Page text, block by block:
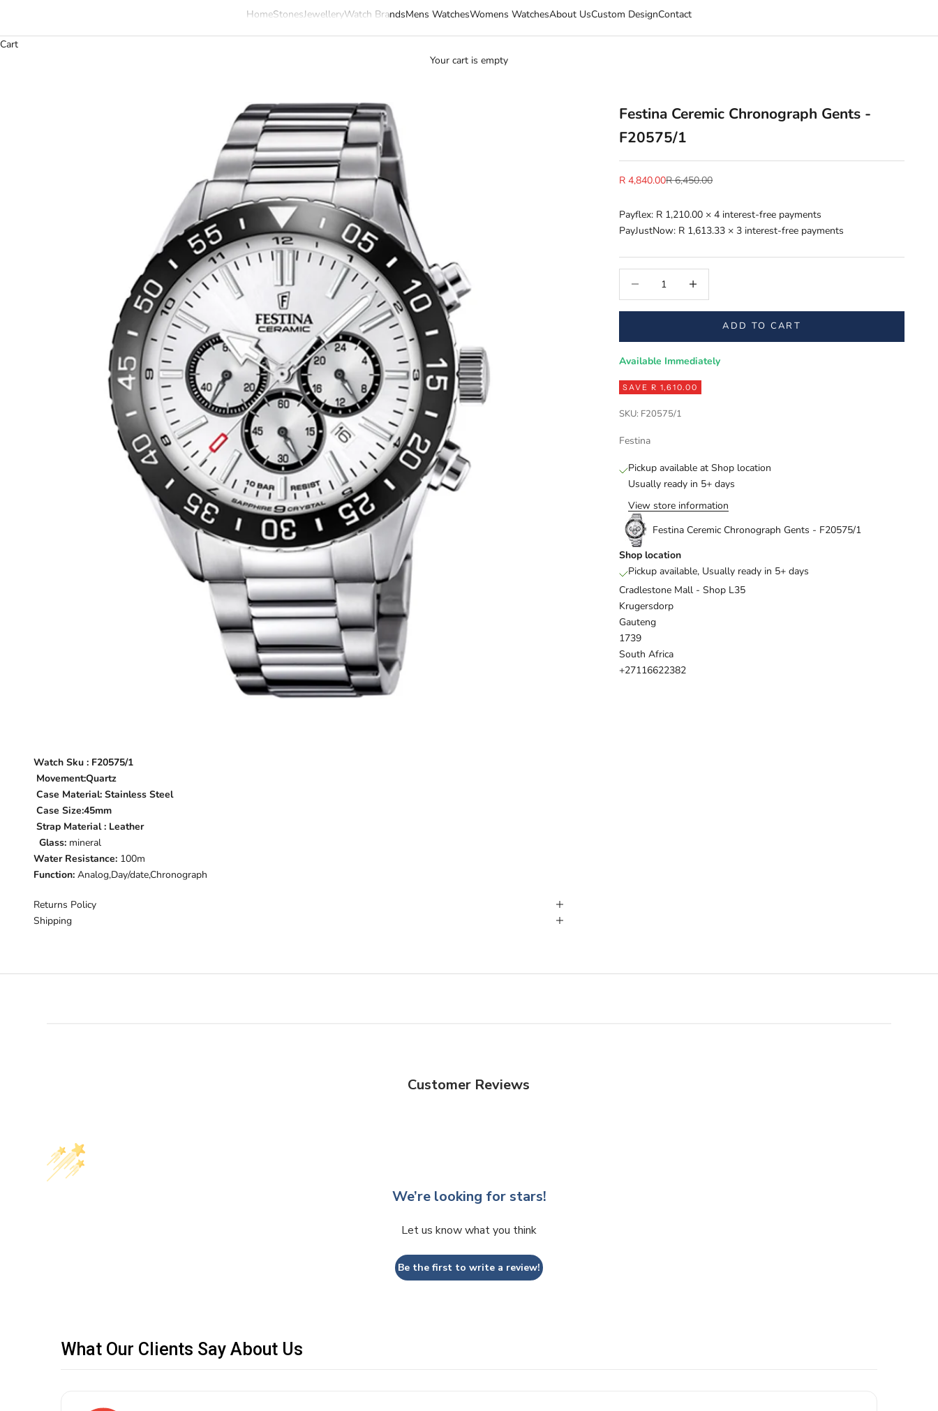
HomeStonesJewelleryWatch BrandsMens WatchesWomens WatchesAbout UsCustom DesignContact
Cart
Your cart is empty
Festina Ceremic Chronograph Gents -
F20575/1
Sale price
R 4,840.00Regular price
R 6,450.00
Payflex: R 1,210.00 × 4 interest-free payments
PayJustNow: R 1,613.33 × 3 interest-free payments
ADD TO CART
Available Immediately
SAVE R 1,610.00
SKU: F20575/1
Festina
Pickup available at Shop location
Usually ready in 5+ days
View store information
Festina Ceremic Chronograph Gents - F20575/1
Shop location
Pickup available, Usually ready in 5+ days
Cradlestone Mall - Shop L35
Krugersdorp
Gauteng
1739
South Africa
+27116622382
Watch Sku : F20575/1
Movement:Quartz
Case Material: Stainless Steel
Case Size:45mm
Strap Material : Leather
Glass: mineral
Water Resistance: 100m
Function: Analog,Day/date,Chronograph
Returns Policy
Shipping
Customer Reviews
We’re looking for stars!
Let us know what you think
Be the first to write a review!
What Our Clients Say About Us